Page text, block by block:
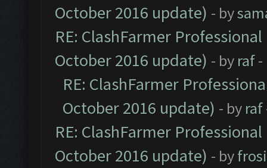
October 2016 update) - by
RE: ClashFarmer
October 2016 update) - by raf-
RE: ClashFarmer
October 2016 update) - by raf
RE: ClashFarmer
October 2016 update) - by